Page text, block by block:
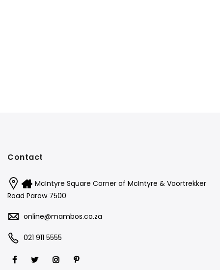
Contact
McIntyre Square Corner of McIntyre & Voortrekker
Road Parow 7500
online@mambos.co.za
021 911 5555